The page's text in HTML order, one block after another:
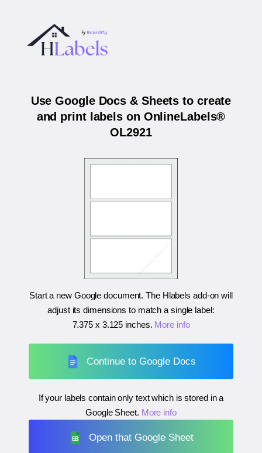
Use Google Docs & Sheets to create
and print labels on OnlineLabels®
OL2921
Start a new Google document. The Hlabels add-on will
adjust its dimensions to match a single label:
7.375 x 3.125 inches. More info
Continue to Google Docs
If your labels contain only text which is stored in a
Google Sheet. More info
Open that Google Sheet